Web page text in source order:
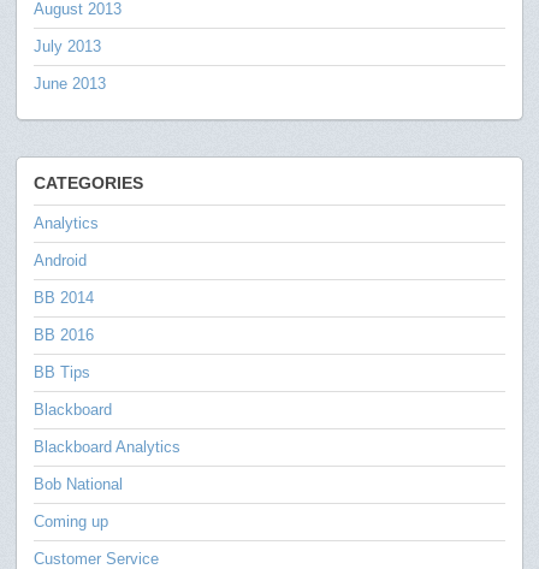
August 2013
July 2013
June 2013
CATEGORIES
Analytics
Android
BB 2014
BB 2016
BB Tips
Blackboard
Blackboard Analytics
Bob National
Coming up
Customer Service